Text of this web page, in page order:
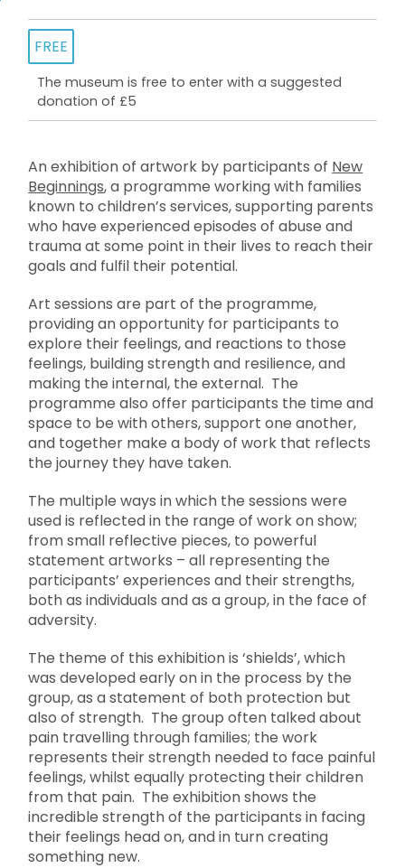
FREE
The museum is free to enter with a suggested
donation of £5
An exhibition of artwork by participants of New
Beginnings, a programme working with families
known to children’s services, supporting parents
who have experienced episodes of abuse and
trauma at some point in their lives to reach their
goals and fulfil their potential.
Art sessions are part of the programme,
providing an opportunity for participants to
explore their feelings, and reactions to those
feelings, building strength and resilience, and
making the internal, the external. The
programme also offer participants the time and
space to be with others, support one another,
and together make a body of work that reflects
the journey they have taken.
The multiple ways in which the sessions were
used is reflected in the range of work on show;
from small reflective pieces, to powerful
statement artworks – all representing the
participants’ experiences and their strengths,
both as individuals and as a group, in the face of
adversity.
The theme of this exhibition is ‘shields’, which
was developed early on in the process by the
group, as a statement of both protection but
also of strength. The group often talked about
pain travelling through families; the work
represents their strength needed to face painful
feelings, whilst equally protecting their children
from that pain. The exhibition shows the
incredible strength of the participants in facing
their feelings head on, and in turn creating
something new.